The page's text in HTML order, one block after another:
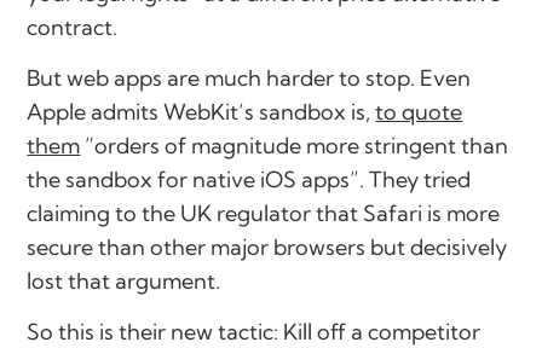
contract.
But web apps are much harder to stop. Even
Apple admits WebKit’s sandbox is,to quote
them ”orders of magnitude more stringent than
the sandbox for native iOS apps”. They tried
claiming to the UK regulator that Safari is more
secure than other major browsers but decisively
lost that argument.
So this is their new tactic: Kill off a competitor